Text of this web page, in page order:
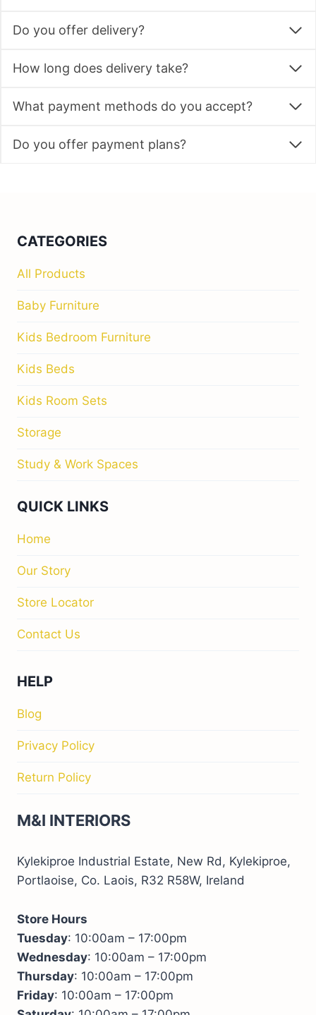
Do you offer delivery?
How long does delivery take?
What payment methods do you accept?
Do you offer payment plans?
CATEGORIES
All Products
Baby Furniture
Kids Bedroom Furniture
Kids Beds
Kids Room Sets
Storage
Study & Work Spaces
QUICK LINKS
Home
Our Story
Store Locator
Contact Us
HELP
Blog
Privacy Policy
Return Policy
M&I INTERIORS
Kylekiproe Industrial Estate, New Rd, Kylekiproe,
Portlaoise, Co. Laois, R32 R58W, Ireland
Store Hours
Tuesday: 10:00am – 17:00pm
Wednesday: 10:00am – 17:00pm
Thursday: 10:00am – 17:00pm
Friday: 10:00am – 17:00pm